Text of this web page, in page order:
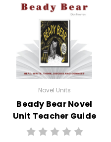
Novel Units
Beady Bear Novel
Unit Teacher Guide